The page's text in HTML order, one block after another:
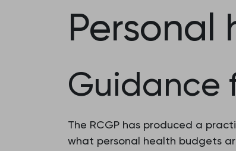
Personal
Guidance
The RCGP has produced a
what personal health budgets